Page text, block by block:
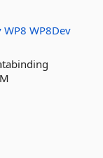
WP8 WP8Dev